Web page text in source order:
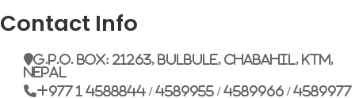
Contact Info
G.P.O. Box: 21263, Bulbule, Chabahil, KTM,
Nepal
+977 1 4588844 / 4589955 / 4589966 / 4589977